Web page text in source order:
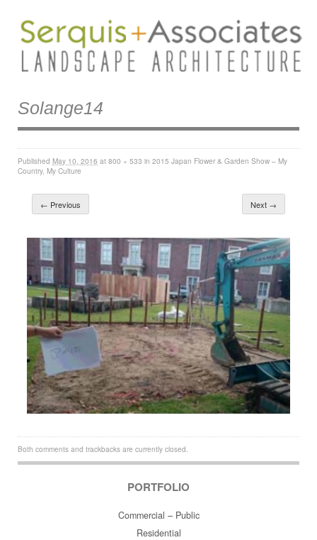
Solange14
Published May 10, 2016 at 800 × 533 in 2015 Japan Flower & Garden Show – My
Country, My Culture
← Previous Next →
Both comments and trackbacks are currently closed.
PORTFOLIO
Commercial – Public
Residential